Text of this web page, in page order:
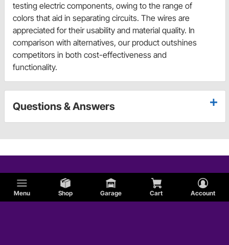
Menu Shop Garage Cart Account
testing electric components, owing to the range of
colors that aid in separating circuits. The wires are
appreciated for their usability and material quality. In
comparison with alternatives, our product outshines
competitors in both cost-effectiveness and
functionality.
Questions & Answers